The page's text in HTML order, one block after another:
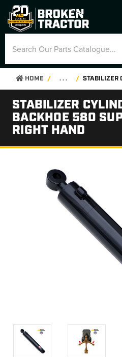
HOME . . .
STABILIZER
BACKHOE 580
RIGHT HAND